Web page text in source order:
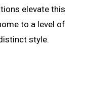
elevate this
to a level of
style.